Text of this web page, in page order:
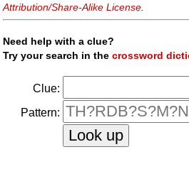
Attribution/Share-Alike License
Need help with a clue?
Try your search in thecrossword
Clue:
Pattern: